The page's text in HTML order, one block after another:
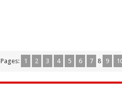
Pages: 1 2 3 4 5 6 7 8 9